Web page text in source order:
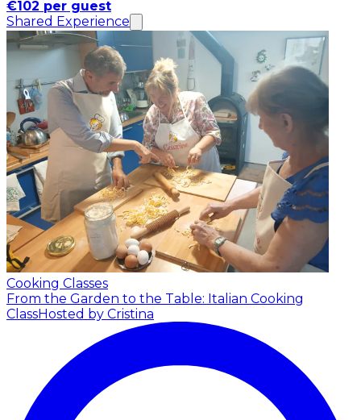
€102 per guest
Shared Experience
Cooking Classes
From the Garden to the Table: Italian Cooking
ClassHosted by Cristina